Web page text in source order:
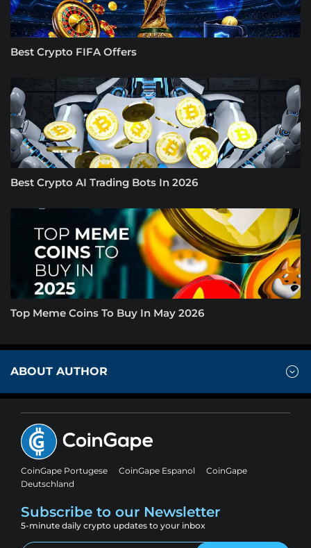
Best Crypto FIFA Offers
Best Crypto AI Trading Bots In 2026
Top Meme Coins To Buy In May 2026
ABOUT AUTHOR
CoinGape Portugese CoinGape Espanol
CoinGape
Deutschland
Subscribe to our Newsletter
5-minute daily crypto updates to your inbox